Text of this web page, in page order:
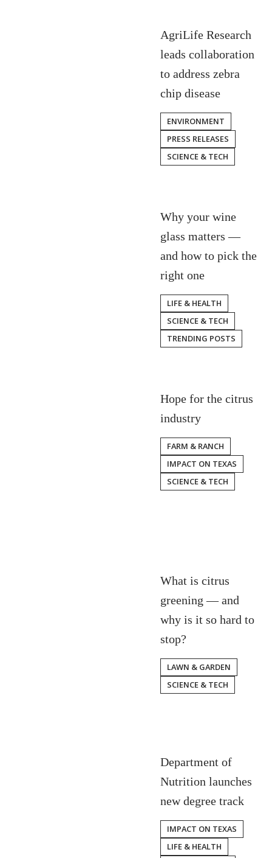
AgriLife Research
leads collaboration
to address zebra
chip disease
ENVIRONMENT
PRESS RELEASES
SCIENCE & TECH
Why your wine
glass matters —
and how to pick the
right one
LIFE & HEALTH
SCIENCE & TECH
TRENDING POSTS
Hope for the citrus
industry
FARM & RANCH
IMPACT ON TEXAS
SCIENCE & TECH
What is citrus
greening — and
why is it so hard to
stop?
LAWN & GARDEN
SCIENCE & TECH
Department of
Nutrition launches
new degree track
IMPACT ON TEXAS
LIFE & HEALTH